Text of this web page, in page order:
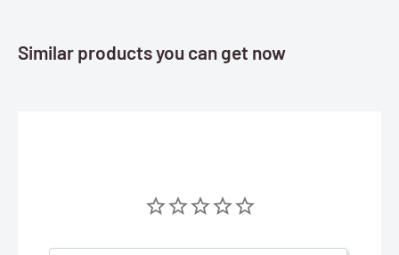
Similar products you can get now